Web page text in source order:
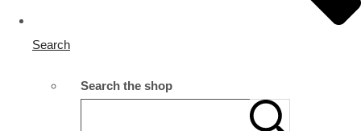
Search
Search the shop